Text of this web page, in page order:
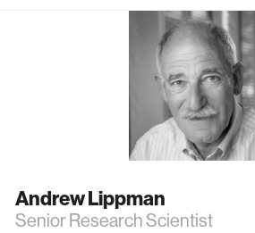
Andrew Lippman
Senior Research Scientist